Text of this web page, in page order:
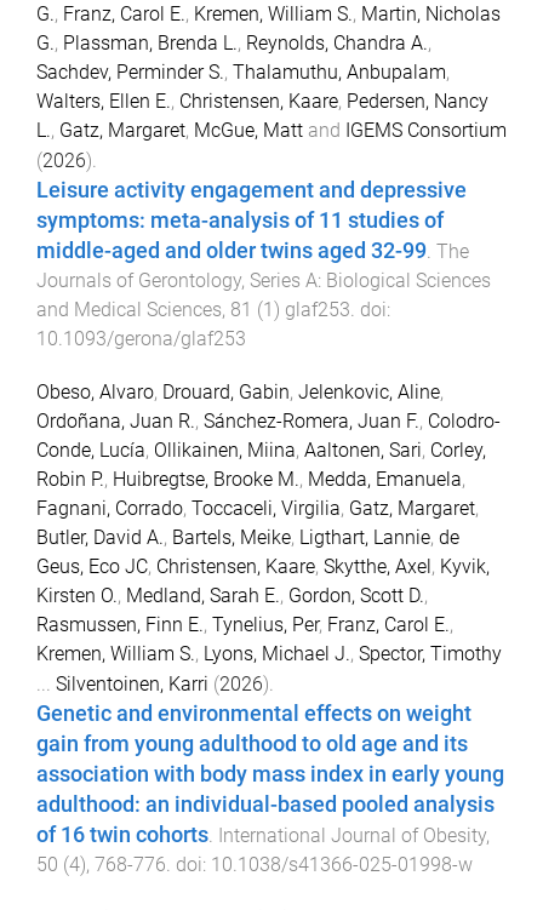
G., Franz, Carol E., Kremen, William S., Martin, Nicholas
G., Plassman, Brenda L., Reynolds, Chandra A.,
Sachdev, Perminder S., Thalamuthu, Anbupalam,
Walters, Ellen E., Christensen, Kaare, Pedersen, Nancy
L., Gatz, Margaret, McGue, Matt and IGEMS Consortium
(2026).
Leisure activity engagement and depressive
symptoms: meta-analysis of 11 studies of
middle-aged and older twins aged 32-99 The
Journals of Gerontology, Series A: Biological Sciences
and Medical Sciences, 81 (1) glaf253 . doi:
10.1093/gerona/glaf253
Obeso, Alvaro, Drouard, Gabin, Jelenkovic, Aline,
Ordoñana, Juan R., Sánchez-Romera, Juan F., Colodro-
Conde, Lucía, Ollikainen, Miina, Aaltonen, Sari, Corley,
Robin P., Huibregtse, Brooke M., Medda, Emanuela,
Fagnani, Corrado, Toccaceli, Virgilia, Gatz, Margaret,
Butler, David A., Bartels, Meike, Ligthart, Lannie, de
Geus, Eco JC, Christensen, Kaare, Skytthe, Axel , Kyvik,
Kirsten O., Medland, Sarah E., Gordon, Scott D.,
Rasmussen, Finn E., Tynelius, Per, Franz, Carol E.,
Kremen, William S., Lyons, Michael J., Spector, Timothy
... Silventoinen, Karri (2026).
Genetic and environmental effects on weight
gain from young adulthood to old age and its
association with body mass index in early young
adulthood: an individual-based pooled analysis
of 16 twin cohorts. International Journal of Obesity,
50 (4), 768-776. doi: 10.1038/s41366-025-01998-w